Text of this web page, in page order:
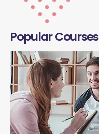
Popular Courses